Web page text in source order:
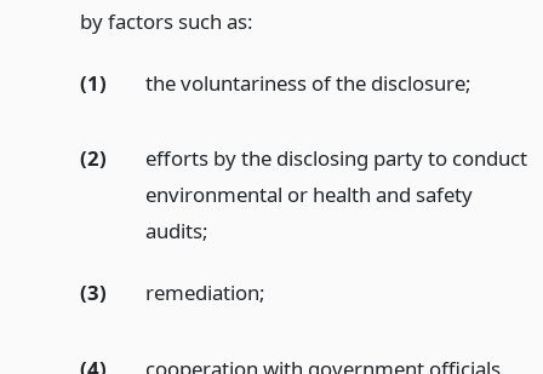
by factors such as:
(1) the voluntariness of the disclosure;
(2)
efforts by the disclosing party to conduct
environmental or health and safety
audits;
(3) remediation;